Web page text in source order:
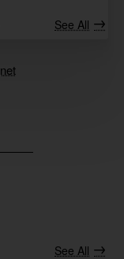
See All
See All